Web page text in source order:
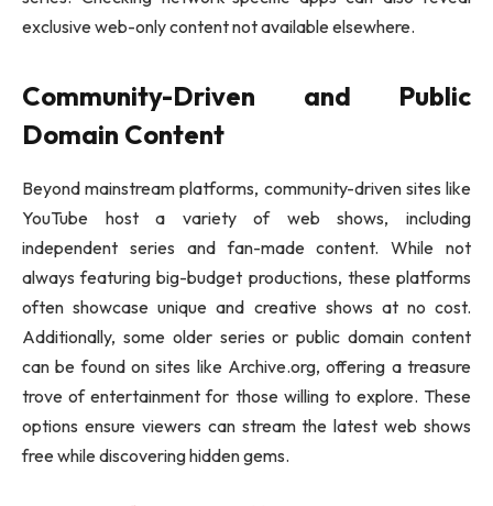
exclusive web-only content not available elsewhere.
Community-Driven and Public
Domain Content
Beyond mainstream platforms, community-driven sites like
YouTube host a variety of web shows, including
independent series and fan-made content. While not
always featuring big-budget productions, these platforms
often showcase unique and creative shows at no cost.
Additionally, some older series or public domain content
can be found on sites like Archive.org, offering a treasure
trove of entertainment for those willing to explore. These
options ensure viewers can stream the latest web shows
free while discovering hidden gems.